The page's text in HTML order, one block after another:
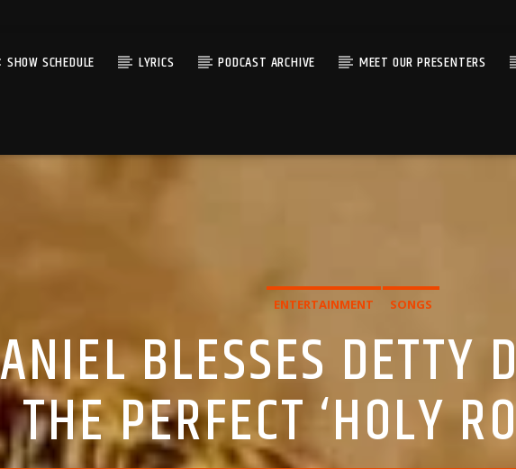
SHOW SCHEDULE LYRICS PODCAST ARCHIVE MEET OUR PRESENTERS
ENTERTAINMENT SONGS
BLESSES DETTY
THE PERFECT ‘HOLY